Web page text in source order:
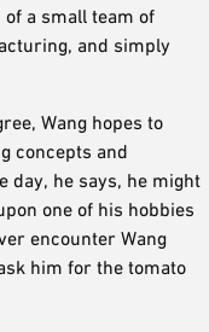
a small team of
and simply
Wang hopes to
concepts and
day, he says, he might
one of his hobbies
encounter Wang
him for the tomato